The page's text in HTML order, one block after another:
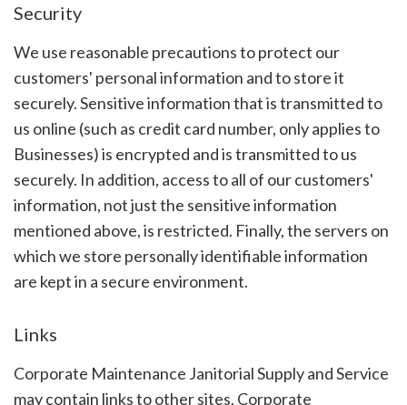
Security
We use reasonable precautions to protect our
customers' personal information and to store it
securely. Sensitive information that is transmitted to
us online (such as credit card number, only applies to
Businesses) is encrypted and is transmitted to us
securely. In addition, access to all of our customers'
information, not just the sensitive information
mentioned above, is restricted. Finally, the servers on
which we store personally identifiable information
are kept in a secure environment.
Links
Corporate Maintenance Janitorial Supply and Service
may contain links to other sites. Corporate